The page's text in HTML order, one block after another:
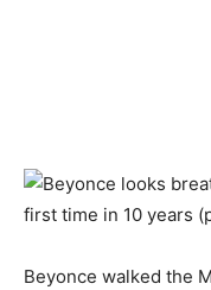
Beyonce walked the